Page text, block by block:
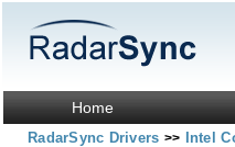
Home
RadarSync Drivers >> Intel